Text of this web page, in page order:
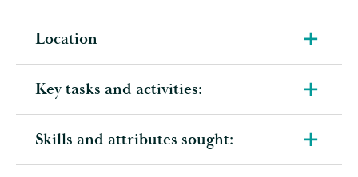
Location
Key tasks and activities:
Skills and attributes sought: